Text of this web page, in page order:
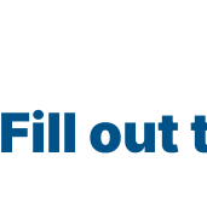
Fill out